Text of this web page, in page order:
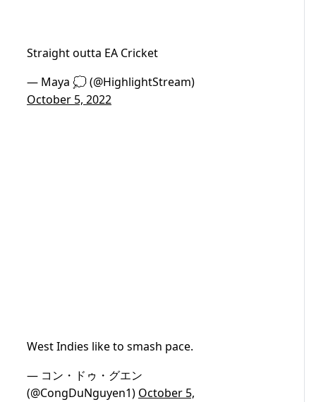
Straight outta EA Cricket
— Maya 💭 (@HighlightStream)
October 5, 2022
West Indies like to smash pace.
— コン・ドゥ・グエン
(@CongDuNguyen1) October 5,